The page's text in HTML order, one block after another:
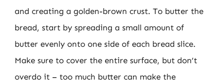
and creating a golden-brown crust. To butter the
bread, start by spreading a small amount of
butter evenly onto one side of each bread slice.
Make sure to cover the entire surface, but don’t
overdo it – too much butter can make the